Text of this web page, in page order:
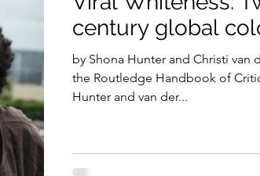
century global
by Shona Hunter and Christi van
the Routledge Handbook of
Hunter and van der...